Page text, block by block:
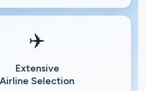
✈️
Extensive
Airline Selection